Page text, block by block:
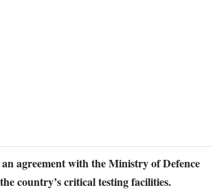
agreement with the Ministry of Defence
country’s critical testing facilities.